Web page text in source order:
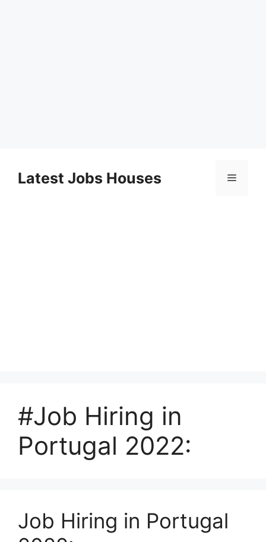
contentLatest Jobs Houses Menu
#Job Hiring in
Portugal 2022:
Job Hiring in Portugal